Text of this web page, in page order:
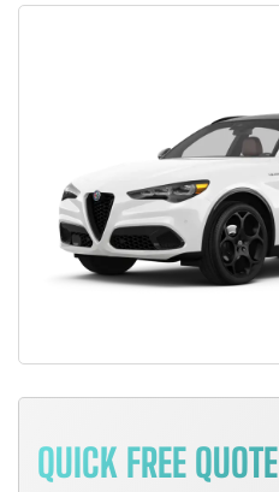
QUICK FREE QUOTE